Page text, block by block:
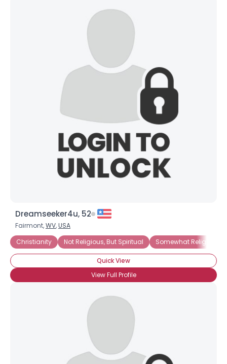
Dreamseeker4u, 52
Fairmont,WV,USA
Christianity
Not Religious, But Spiritual Somewhat Religious
Quick View
View Full Profile